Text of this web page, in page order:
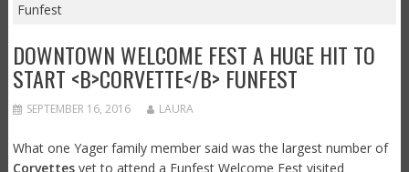
Funfest
DOWNTOWN WELCOME FEST A HUGE HIT TO
START <B>CORVETTE</B> FUNFEST
SEPTEMBER 16, 2016 LAURA
What one Yager family member said was the largest number of
Corvettesyet to attend a Funfest Welcome Fest visited